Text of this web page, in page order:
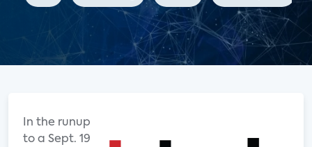
In the runup
to a Sept. 19